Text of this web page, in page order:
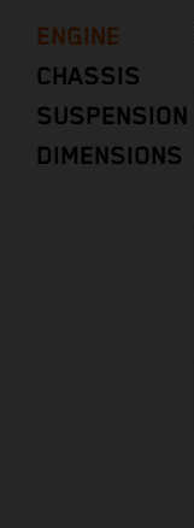
ENGINE
CHASSIS
SUSPENSION
DIMENSIONS